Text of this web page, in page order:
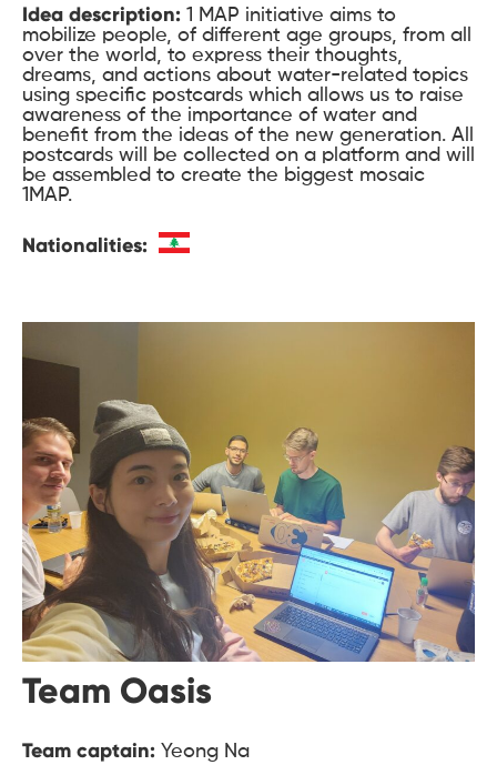
Idea description: 1 MAP initiative aims to
mobilize people, of different age groups, from all
over the world, to express their thoughts,
dreams, and actions about water-related topics
using specific postcards which allows us to raise
awareness of the importance of water and
benefit from the ideas of the new generation. All
postcards will be collected on a platform and will
be assembled to create the biggest mosaic
1MAP.
Nationalities:
Team Oasis
Team captain: Yeong Na